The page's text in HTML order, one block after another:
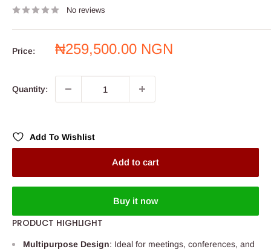
No reviews
Price:
Sale
₦259,500.00 NGN
Quantity:
Add To Wishlist
Add to cart
Buy it now
PRODUCT HIGHLIGHT
Multipurpose Design: Ideal for meetings, conferences, and